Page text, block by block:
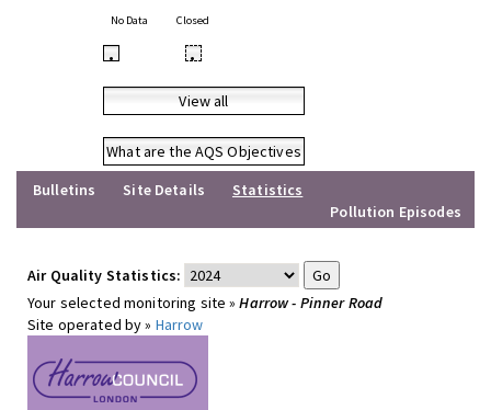
No Data Closed
• •
View all
What are the AQS Objectives
Bulletins
Site Details
Statistics
Pollution Episodes
Air Quality Statistics:
Your selected monitoring site »Harrow - Pinner Road
Site operated by » Harrow